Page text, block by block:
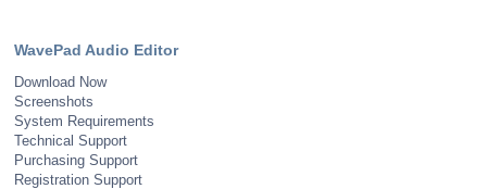
WavePad Audio Editor
Download Now
Screenshots
System Requirements
Technical Support
Purchasing Support
Registration Support